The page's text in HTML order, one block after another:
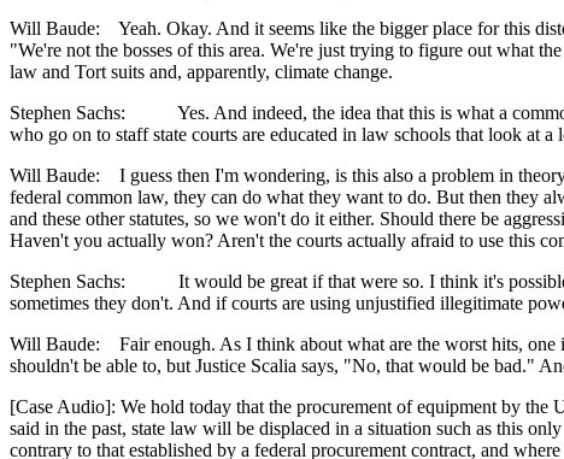
Will Baude: Yeah. Okay. And it seems like the bigger place for this
"We're not the bosses of this area. We're just trying to figure out what
law and Tort suits and, apparently, climate change.
Stephen Sachs: Yes. And indeed, the idea that this is what a
who go on to staff state courts are educated in law schools that look at
Will Baude: I guess then I'm wondering, is this also a problem in
federal common law, they can do what they want to do. But then they
and these other statutes, so we won't do it either. Should there be
Haven't you actually won? Aren't the courts actually afraid to use this
Stephen Sachs: It would be great if that were so. I think it's possible
sometimes they don't. And if courts are using unjustified illegitimate
Will Baude: Fair enough. As I think about what are the worst hits, one
shouldn't be able to, but Justice Scalia says, "No, that would be bad."
[Case Audio]: We hold today that the procurement of equipment by the
said in the past, state law will be displaced in a situation such as this
contrary to that established by a federal procurement contract, and